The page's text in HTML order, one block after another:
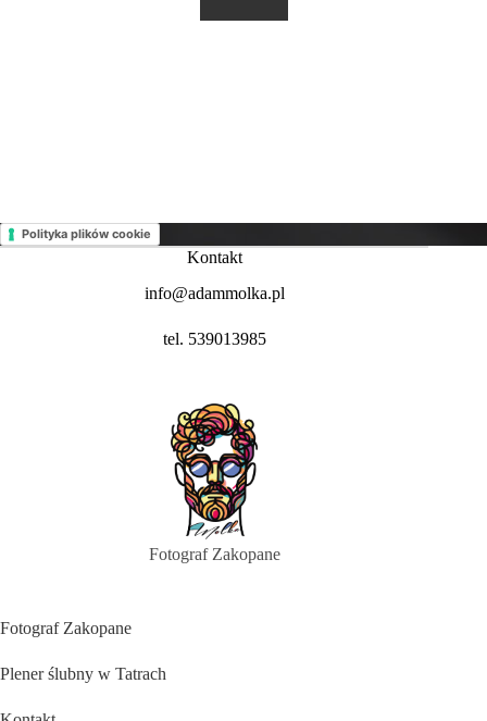
Polityka plików cookie
Kontakt
info@adammolka.pl
tel. 539013985
Fotograf Zakopane
Fotograf Zakopane
Plener ślubny w Tatrach